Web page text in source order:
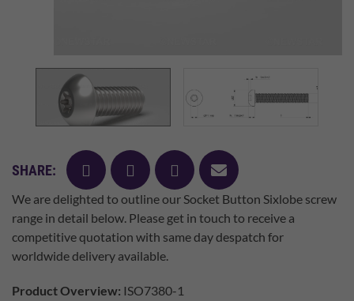
SHARE: facebooktwitter pinterest
mail
We are delighted to outline our Socket Button Sixlobe screw
range in detail below. Please get in touch to receive a
competitive quotation with same day despatch for
worldwide delivery available.
Product Overview: ISO7380-1